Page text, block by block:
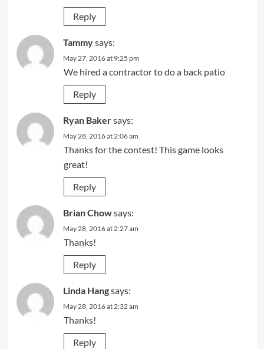
Reply
Tammysays:
May 27, 2016 at 9:25 pm
We hired a contractor to do a back patio
Reply
Ryan Bakersays:
May 28, 2016 at 2:06 am
Thanks for the contest! This game looks
great!
Reply
Brian Chowsays:
May 28, 2016 at 2:27 am
Thanks!
Reply
Linda Hangsays:
May 28, 2016 at 2:32 am
Thanks!
Reply